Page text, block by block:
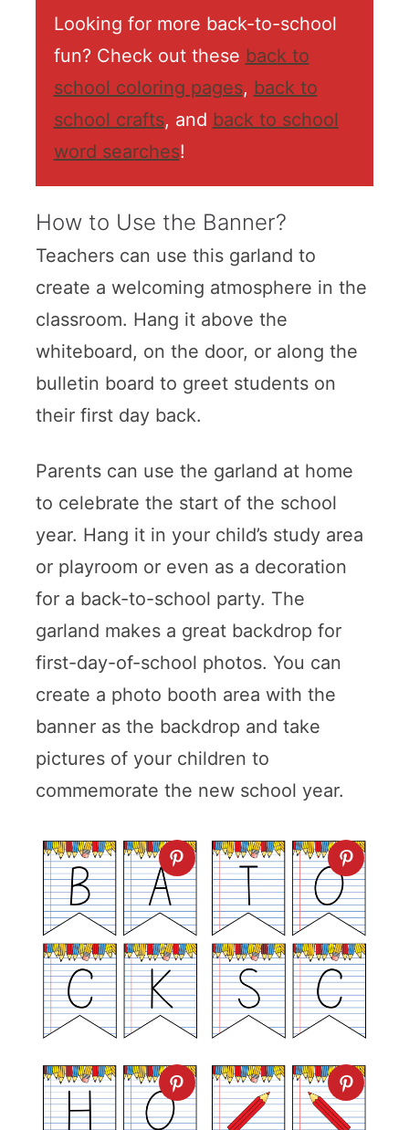
Looking for more back-to-school
fun? Check out these back to
school coloring pages, back to
school crafts, and back to school
word searches!
How to Use the Banner?
Teachers can use this garland to
create a welcoming atmosphere in the
classroom. Hang it above the
whiteboard, on the door, or along the
bulletin board to greet students on
their first day back.
Parents can use the garland at home
to celebrate the start of the school
year. Hang it in your child’s study area
or playroom or even as a decoration
for a back-to-school party. The
garland makes a great backdrop for
first-day-of-school photos. You can
create a photo booth area with the
banner as the backdrop and take
pictures of your children to
commemorate the new school year.